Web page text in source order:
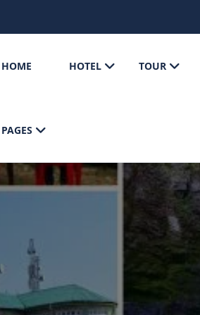
HOME HOTEL TOUR
PAGES